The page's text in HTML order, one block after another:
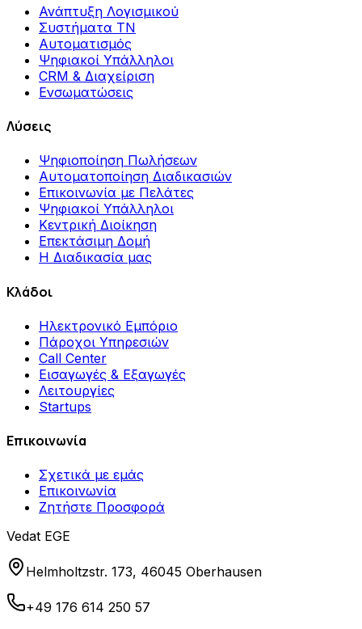
Ανάπτυξη Λογισμικού
Συστήματα ΤΝ
Αυτοματισμός
Ψηφιακοί Υπάλληλοι
CRM & Διαχείριση
Ενσωματώσεις
Λύσεις
Ψηφιοποίηση Πωλήσεων
Αυτοματοποίηση Διαδικασιών
Επικοινωνία με Πελάτες
Ψηφιακοί Υπάλληλοι
Κεντρική Διοίκηση
Επεκτάσιμη Δομή
Η Διαδικασία μας
Κλάδοι
Ηλεκτρονικό Εμπόριο
Πάροχοι Υπηρεσιών
Call Center
Εισαγωγές & Εξαγωγές
Λειτουργίες
Startups
Επικοινωνία
Σχετικά με εμάς
Επικοινωνία
Ζητήστε Προσφορά
Vedat EGE
Helmholtzstr. 173, 46045 Oberhausen
+49 176 614 250 57